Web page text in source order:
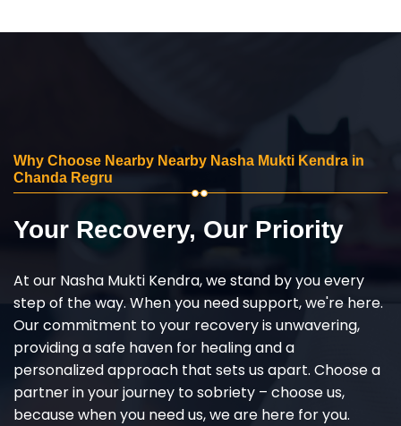
Why Choose Nearby Nearby Nasha Mukti Kendra in
Chanda Regru
Your Recovery, Our Priority
At our Nasha Mukti Kendra, we stand by you every
step of the way. When you need support, we're here.
Our commitment to your recovery is unwavering,
providing a safe haven for healing and a
personalized approach that sets us apart. Choose a
partner in your journey to sobriety – choose us,
because when you need us, we are here for you.